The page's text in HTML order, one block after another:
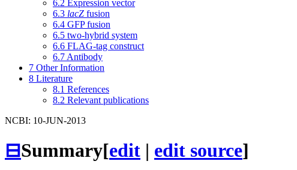
6.2 Expression vector
6.3 lacZ fusion
6.4 GFP fusion
6.5 two-hybrid system
6.6 FLAG-tag construct
6.7 Antibody
7 Other Information
8 Literature
8.1 References
8.2 Relevant publications
NCBI: 10-JUN-2013
⊟Summary[edit | edit source]